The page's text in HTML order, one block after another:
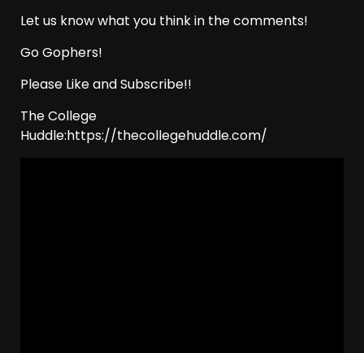
Let us know what you think in the comments!
Go Gophers!
Please Like and Subscribe!!
The College
Huddle:https://thecollegehuddle.com/